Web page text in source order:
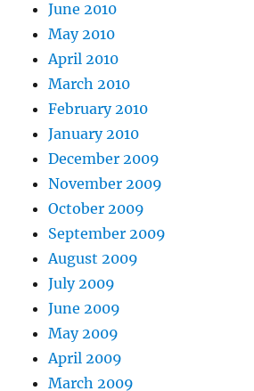
June 2010
May 2010
April 2010
March 2010
February 2010
January 2010
December 2009
November 2009
October 2009
September 2009
August 2009
July 2009
June 2009
May 2009
April 2009
March 2009